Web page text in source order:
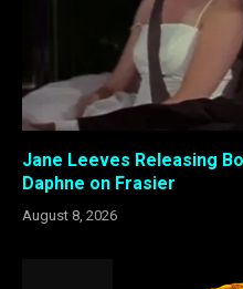
Jane Leeves Releasing
Daphne on Frasier
August 8, 2026